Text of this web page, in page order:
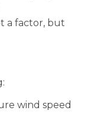
a factor, but
wind speed